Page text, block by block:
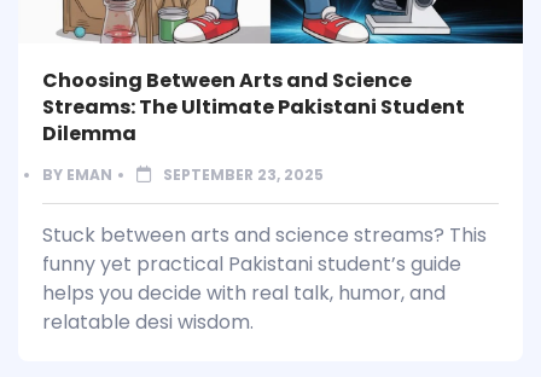
Choosing Between Arts and Science
Streams: The Ultimate Pakistani Student
Dilemma
BY EMAN SEPTEMBER 23, 2025
Stuck between arts and science streams? This
funny yet practical Pakistani student’s guide
helps you decide with real talk, humor, and
relatable desi wisdom.